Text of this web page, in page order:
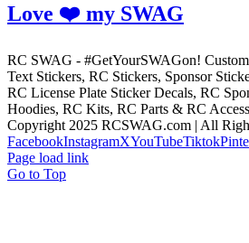
Love ❤️ my SWAG
RC SWAG - #GetYourSWAGon!
Text Stickers, RC Stickers, Sponsor
RC License Plate Sticker Decals, RC
Hoodies, RC Kits, RC Parts & RC
Copyright 2025 RCSWAG.com | All
FacebookInstagramXYouTubeTiktok
Page load link
Go to Top